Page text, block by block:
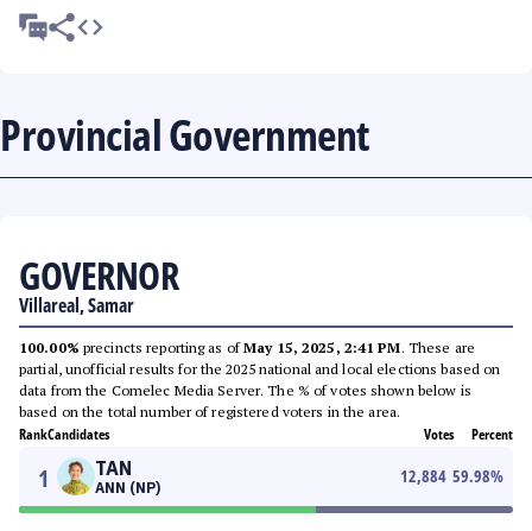
Provincial Government
GOVERNOR
Villareal, Samar
100.00% precincts reporting as ofMay 15, 2025, 2:41 PM. These are
partial, unofficial results for the 2025 national and local elections based on
data from the Comelec Media Server. The % of votes shown below is
based on the total number of registered voters in the area.
RankCandidates Votes Percent
1 TAN
ANN (NP)
12,884 59.98%